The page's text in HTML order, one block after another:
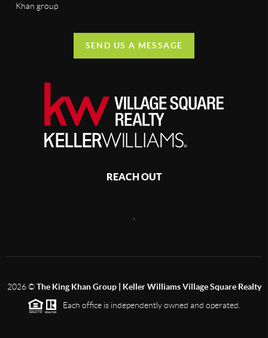
Khan group
SEND US A MESSAGE
REACH OUT
2026©The King Khan Group | Keller Williams Village Square Realty
Each office is independently owned and operated.